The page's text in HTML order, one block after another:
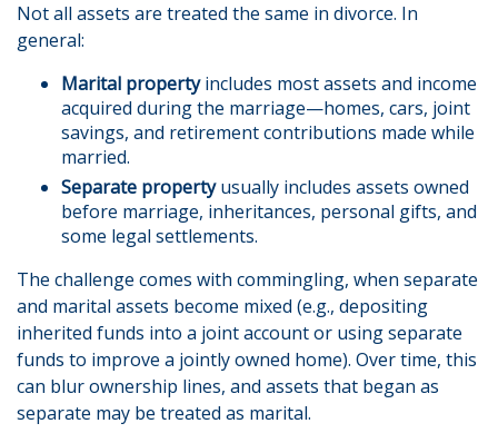
Not all assets are treated the same in divorce. In
general:
Marital propertyincludes most assets and income
acquired during the marriage—homes, cars, joint
savings, and retirement contributions made while
married.
Separate propertyusually includes assets owned
before marriage, inheritances, personal gifts, and
some legal settlements.
The challenge comes with commingling, when separate
and marital assets become mixed (e.g., depositing
inherited funds into a joint account or using separate
funds to improve a jointly owned home). Over time, this
can blur ownership lines, and assets that began as
separate may be treated as marital.